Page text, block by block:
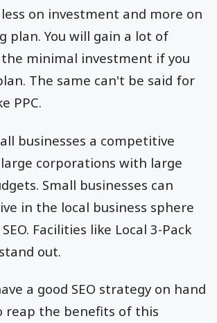
less on investment and more on
plan. You will gain a lot of
minimal investment if you
The same can't be said for
PPC.
businesses a competitive
corporations with large
Small businesses can
in the local business sphere
Facilities like Local 3-Pack
out.
a good SEO strategy on hand
reap the benefits of this